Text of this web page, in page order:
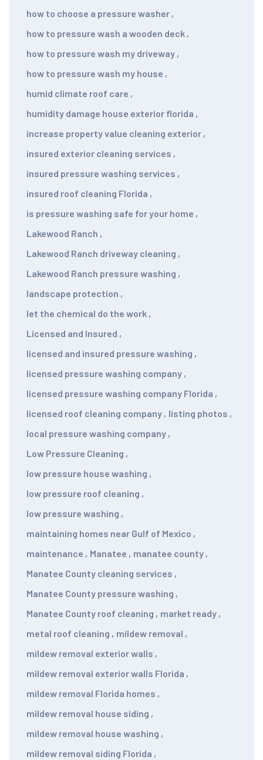
how to choose a pressure washer ,
how to pressure wash a wooden deck ,
how to pressure wash my driveway ,
how to pressure wash my house ,
humid climate roof care ,
humidity damage house exterior florida ,
increase property value cleaning exterior ,
insured exterior cleaning services ,
insured pressure washing services ,
insured roof cleaning Florida ,
is pressure washing safe for your home ,
Lakewood Ranch ,
Lakewood Ranch driveway cleaning ,
Lakewood Ranch pressure washing ,
landscape protection ,
let the chemical do the work ,
Licensed and Insured ,
licensed and insured pressure washing ,
licensed pressure washing company ,
licensed pressure washing company Florida ,
licensed roof cleaning company , listing photos ,
local pressure washing company ,
Low Pressure Cleaning ,
low pressure house washing ,
low pressure roof cleaning ,
low pressure washing ,
maintaining homes near Gulf of Mexico ,
maintenance , Manatee , manatee county ,
Manatee County cleaning services ,
Manatee County pressure washing ,
Manatee County roof cleaning , market ready ,
metal roof cleaning , mildew removal ,
mildew removal exterior walls ,
mildew removal exterior walls Florida ,
mildew removal Florida homes ,
mildew removal house siding ,
mildew removal house washing ,
mildew removal siding Florida ,